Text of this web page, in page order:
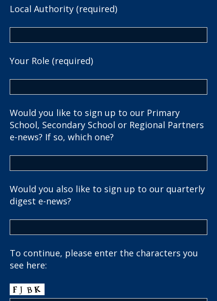
Local Authority (required)
Your Role (required)
Would you like to sign up to our Primary
School, Secondary School or Regional Partners
e-news? If so, which one?
Would you also like to sign up to our quarterly
digest e-news?
To continue, please enter the characters you
see here: